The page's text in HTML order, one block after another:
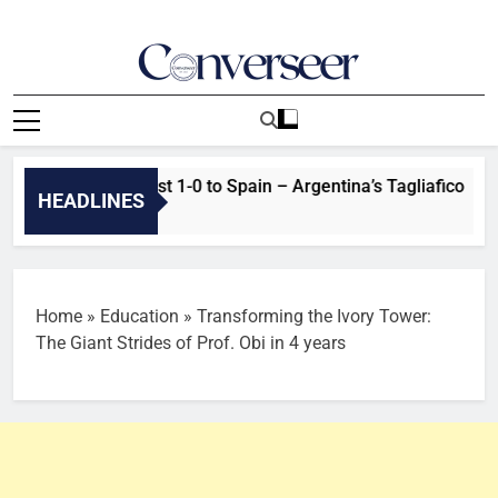
Converseer
News, Analysis And Opinions
HEADLINES
we lost 1-0 to Spain – Argentina’s Tagliafico
Home » Education » Transforming the Ivory Tower:
The Giant Strides of Prof. Obi in 4 years